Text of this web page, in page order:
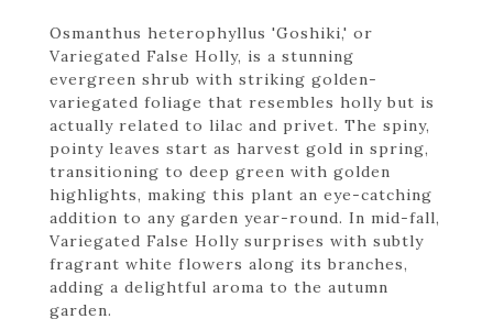
Osmanthus heterophyllus 'Goshiki,' or
Variegated False Holly, is a stunning
evergreen shrub with striking golden-
variegated foliage that resembles holly but is
actually related to lilac and privet. The spiny,
pointy leaves start as harvest gold in spring,
transitioning to deep green with golden
highlights, making this plant an eye-catching
addition to any garden year-round. In mid-fall,
Variegated False Holly surprises with subtly
fragrant white flowers along its branches,
adding a delightful aroma to the autumn
garden.